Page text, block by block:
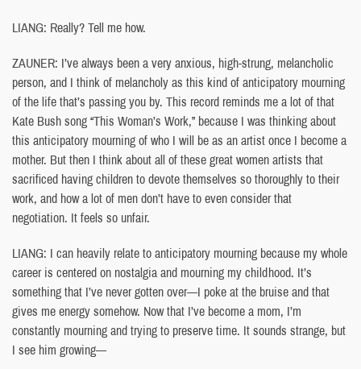
LIANG: Really? Tell me how.
ZAUNER: I’ve always been a very anxious, high-strung, melancholic
person, and I think of melancholy as this kind of anticipatory mourning
of the life that’s passing you by. This record reminds me a lot of that
Kate Bush song “This Woman’s Work,” because I was thinking about
this anticipatory mourning of who I will be as an artist once I become a
mother. But then I think about all of these great women artists that
sacrificed having children to devote themselves so thoroughly to their
work, and how a lot of men don’t have to even consider that
negotiation. It feels so unfair.
LIANG: I can heavily relate to anticipatory mourning because my whole
career is centered on nostalgia and mourning my childhood. It’s
something that I’ve never gotten over—I poke at the bruise and that
gives me energy somehow. Now that I’ve become a mom, I’m
constantly mourning and trying to preserve time. It sounds strange, but
I see him growing—